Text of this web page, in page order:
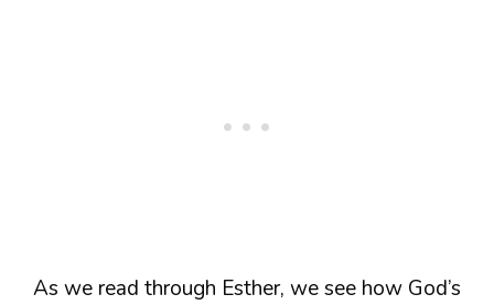
As we read through Esther, we see how God’s